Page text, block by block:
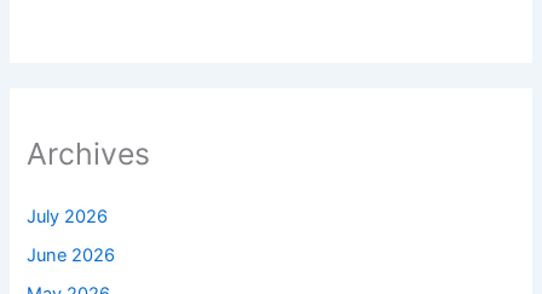
Archives
July 2026
June 2026